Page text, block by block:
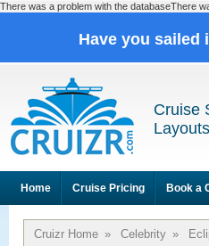
There was a problem with the databaseThere
Have you sailed
Cruise
Home Cruise Pricing Book a
Cruizr Home » Celebrity »